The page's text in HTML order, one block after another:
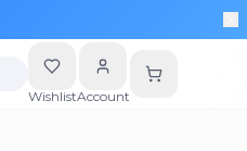
WishlistAccount